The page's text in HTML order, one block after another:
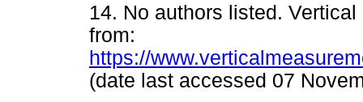
14. No authors listed.
from:
https://
(date last accessed 07